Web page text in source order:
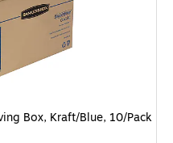
Kraft/Blue, 10/Pack (7714216) is
Box, Kraft/Blue, 10/Pack